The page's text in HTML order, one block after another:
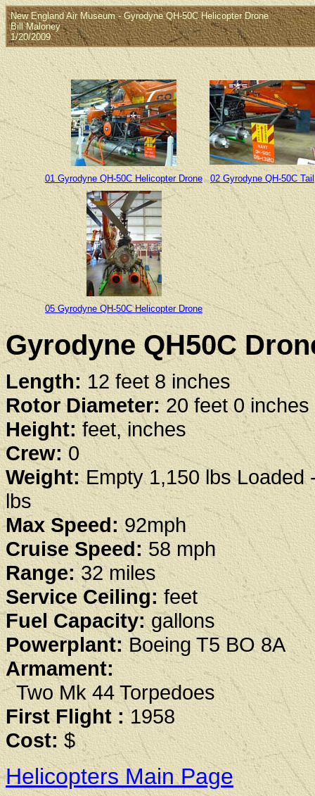
New England Air Museum - Gyrodyne QH-50C Helicopter Drone
Bill Maloney
1/20/2009
01 Gyrodyne QH-50C Helicopter Drone 02 Gyrodyne QH-50C Tail
05 Gyrodyne QH-50C Helicopter Drone
Gyrodyne QH50C
Length:12 feet 8 inches
Rotor Diameter:20 feet 0 inches
Height:feet, inches
Crew:0
Weight:Empty 1,150 lbs Loaded
lbs
Max Speed:92mph
Cruise Speed:58 mph
Range:32 miles
Service Ceiling:feet
Fuel Capacity:gallons
Powerplant:Boeing T5 BO 8A
Armament:
Two Mk 44 Torpedoes
First Flight :1958
Cost:$
Helicopters Main Page